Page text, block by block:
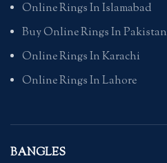
Online Rings In Islamabad
Buy Online Rings In Pakistan
Online Rings In Karachi
Online Rings In Lahore
BANGLES